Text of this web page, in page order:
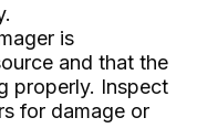
is
and that the
properly. Inspect
for damage or